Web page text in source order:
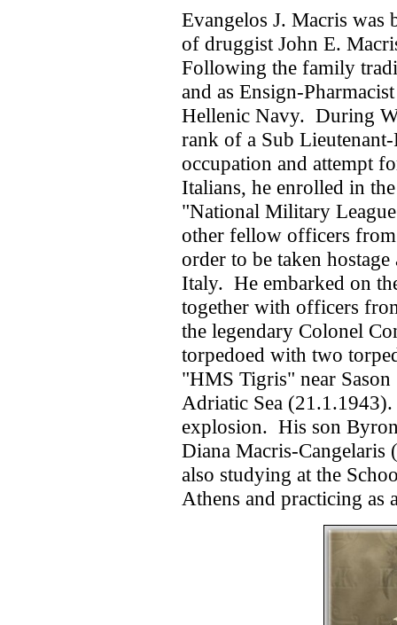
Evangelos J. Macris was
of druggist John E.
Following the family
and as Ensign-
Hellenic Navy. During
rank of a Sub
occupation and attempt
Italians, he enrolled in
"National Military
other fellow officers
order to be taken
Italy. He embarked on
together with officers
the legendary Colonel
torpedoed with two
"HMS Tigris" near Sason
Adriatic Sea
explosion. His son
Diana Macris-
also studying at the
Athens and practicing as